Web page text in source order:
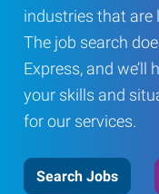
industries that are
The job search
Express, and
your skills and
for our services.
Search Jobs